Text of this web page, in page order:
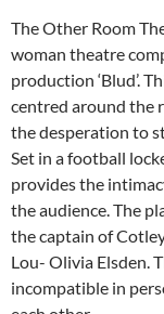
The Other Room
woman theatre
production ‘Blud’.
centred around the
the desperation to
Set in a football
provides the
the audience. The
the captain of
Lou- Olivia Elsden.
incompatible in